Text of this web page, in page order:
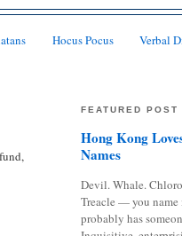
Hocus Pocus Verbal
FEATURED POST
Hong Kong
Names
Devil. Whale.
Treacle — you
probably has